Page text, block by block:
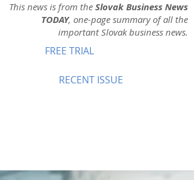
This news is from the Slovak Business News
TODAY, one-page summary of all the
important Slovak business news.
FREE TRIAL
RECENT ISSUE